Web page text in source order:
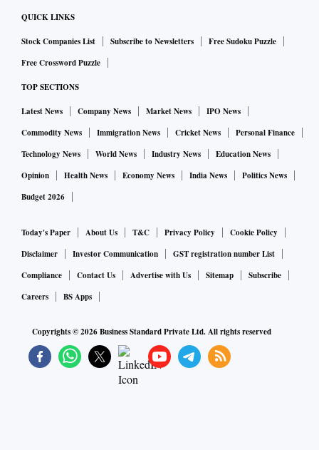
QUICK LINKS
Stock Companies List Subscribe to Newsletters
Free Sudoku Puzzle
Free Crossword Puzzle
TOP SECTIONS
Latest News Company News Market News
IPO News
Commodity News
Immigration News Cricket News
Personal Finance
Technology News
World News Industry News
Education News
Opinion
Health News Economy News India News
Politics News
Budget 2026
Today's Paper About Us T&C Privacy Policy
Cookie Policy
Disclaimer
Investor Communication
GST registration number List
Compliance
Contact Us Advertise with Us Sitemap
Subscribe
Careers
BS Apps
Copyrights ©2026Business Standard Private Ltd. All rights reserved